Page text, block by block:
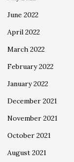
June 2022
April 2022
March 2022
February 2022
January 2022
December 2021
November 2021
October 2021
August 2021